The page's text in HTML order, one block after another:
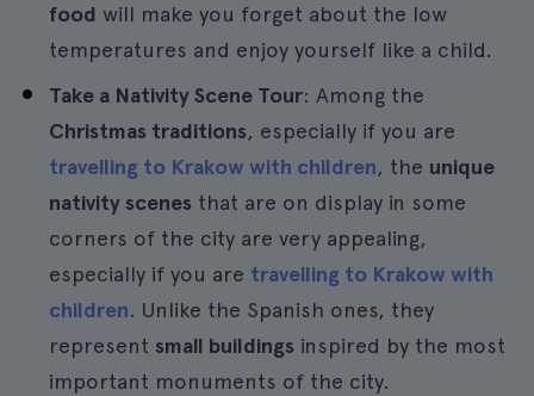
food will make you forget about the low
temperatures and enjoy yourself like a child.
Take a Nativity Scene Tour: Among the
Christmas traditions, especially if you are
travelling to Krakow with children, the unique
nativity scenes that are on display in some
corners of the city are very appealing,
especially if you are travelling to Krakow with
children. Unlike the Spanish ones, they
represent small buildings inspired by the most
important monuments of the city.